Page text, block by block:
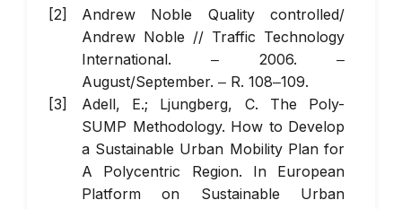
Andrew Noble Quality controlled/
Andrew Noble // Traffic Technology
International. ‒ 2006. ‒
August/September. ‒ R. 108‒109.
Adell, E.; Ljungberg, C. The Poly-
SUMP Methodology. How to Develop
a Sustainable Urban Mobility Plan for
A Polycentric Region. In European
Platform on Sustainable Urban